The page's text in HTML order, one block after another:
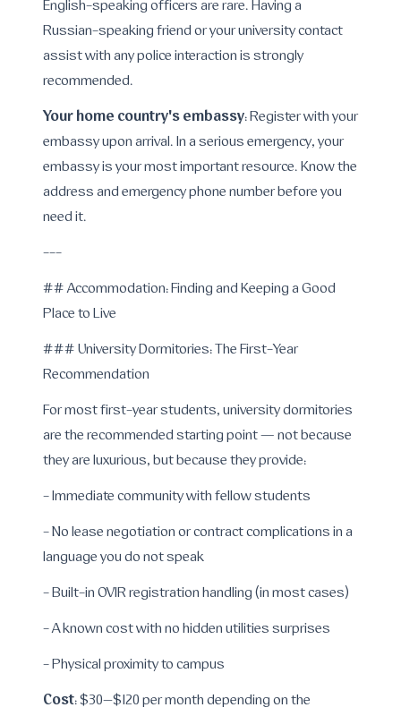
English-speaking officers are rare. Having a
Russian-speaking friend or your university contact
assist with any police interaction is strongly
recommended.
Your home country's embassy: Register with your
embassy upon arrival. In a serious emergency, your
embassy is your most important resource. Know the
address and emergency phone number before you
need it.
---
## Accommodation: Finding and Keeping a Good
Place to Live
### University Dormitories: The First-Year
Recommendation
For most first-year students, university dormitories
are the recommended starting point — not because
they are luxurious, but because they provide:
- Immediate community with fellow students
- No lease negotiation or contract complications in a
language you do not speak
- Built-in OVIR registration handling (in most cases)
- A known cost with no hidden utilities surprises
- Physical proximity to campus
Cost: $30–$120 per month depending on the